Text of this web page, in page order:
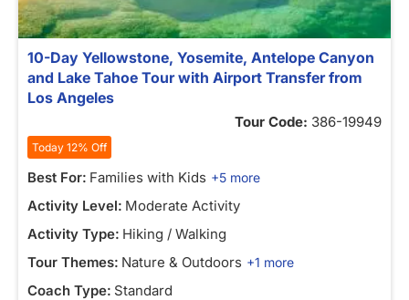
10-Day Yellowstone, Yosemite, Antelope Canyon
and Lake Tahoe Tour with Airport Transfer from
Los Angeles
Tour Code: 386-19949
Today 12% Off
Best For: Families with Kids +5 more
Activity Level: Moderate Activity
Activity Type: Hiking / Walking
Tour Themes: Nature & Outdoors +1 more
Coach Type: Standard